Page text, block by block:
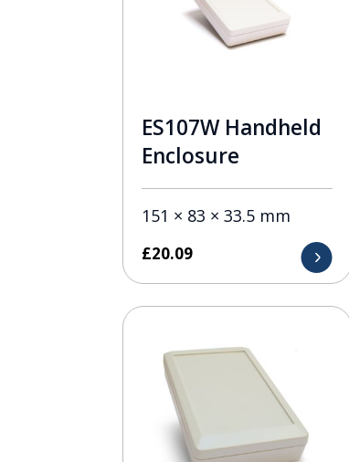
ES107W Handheld
Enclosure
151 × 83 × 33.5 mm
£20.09